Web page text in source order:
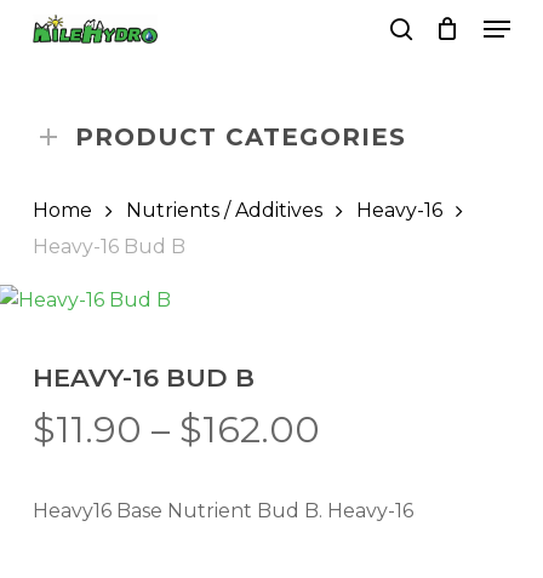
PRODUCT CATEGORIES
Home Nutrients / Additives
Heavy-16
Heavy-16 Bud B
HEAVY-16 BUD B
$11.90 – $162.00
$11.90
Heavy16 Base Nutrient Bud B. Heavy-16